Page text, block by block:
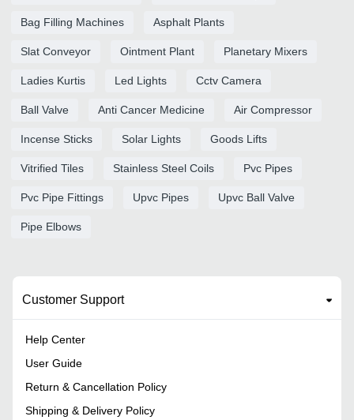
Bag Filling Machines Asphalt Plants
Slat Conveyor Ointment Plant Planetary Mixers
Ladies Kurtis Led Lights Cctv Camera
Ball Valve Anti Cancer Medicine Air Compressor
Incense Sticks Solar Lights Goods Lifts
Vitrified Tiles Stainless Steel Coils Pvc Pipes
Pvc Pipe Fittings Upvc Pipes Upvc Ball Valve
Pipe Elbows
Customer Support
Help Center
User Guide
Return & Cancellation Policy
Shipping & Delivery Policy